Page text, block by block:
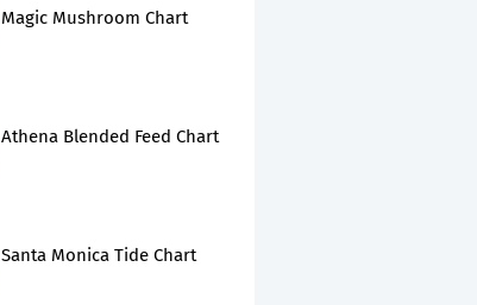
Magic Mushroom Chart
Athena Blended Feed Chart
Santa Monica Tide Chart